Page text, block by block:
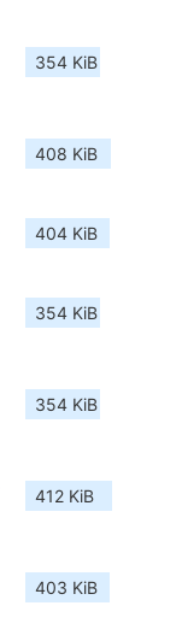
354 KiB
408 KiB
404 KiB
354 KiB
354 KiB
412 KiB
403 KiB